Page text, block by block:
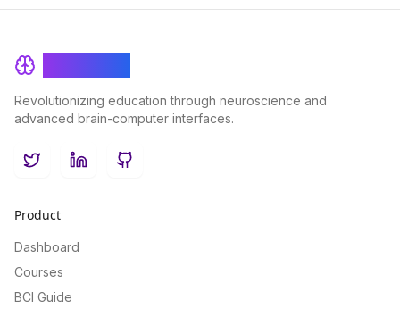
Revolutionizing education through neuroscience and
advanced brain-computer interfaces.
TwitterLinkedInGitHub
Product
Dashboard
Courses
BCI Guide